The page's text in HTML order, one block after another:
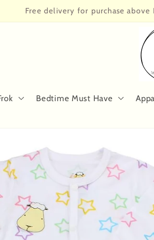
Free delivery for purchase above
Bedtime Must Have